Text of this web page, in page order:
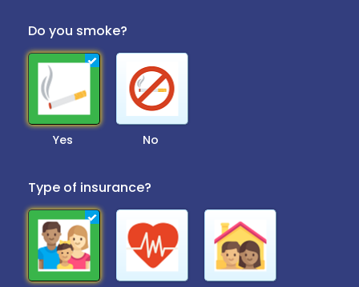
Do you smoke?
Yes No
Type of insurance?